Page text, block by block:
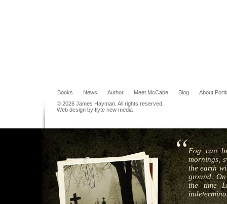
Books News Author Meet McCabe Blog
About
© 2026 James Hayman. All rights reserved.
Web design by flyte new media
Fog can
mornings,
the earth
ground.
the time